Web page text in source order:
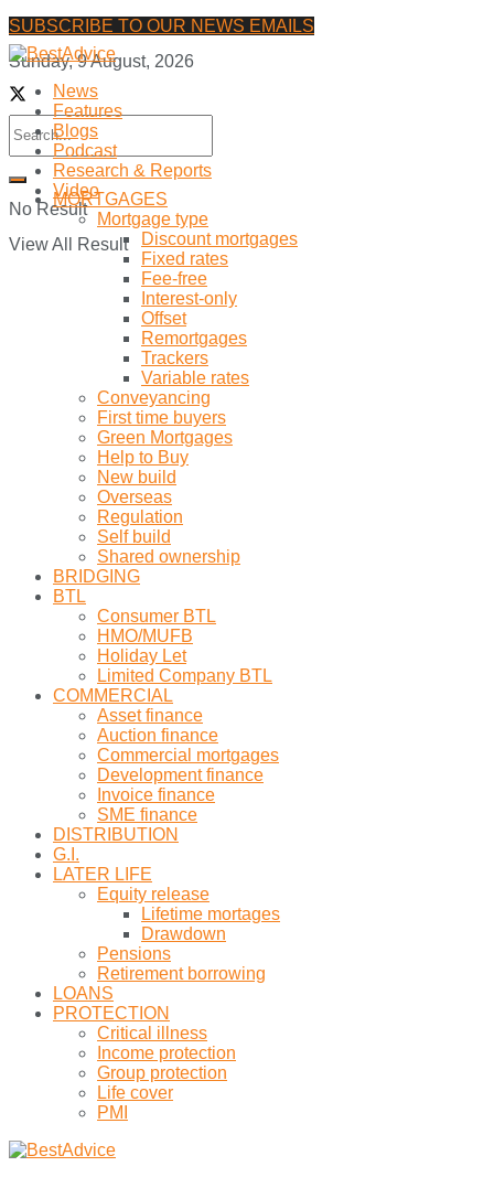
SUBSCRIBE TO OUR NEWS EMAILS
Sunday, 9 August, 2026
No Result
View All Result
News
Features
Blogs
Podcast
Research & Reports
Video
MORTGAGES
Mortgage type
Discount mortgages
Fixed rates
Fee-free
Interest-only
Offset
Remortgages
Trackers
Variable rates
Conveyancing
First time buyers
Green Mortgages
Help to Buy
New build
Overseas
Regulation
Self build
Shared ownership
BRIDGING
BTL
Consumer BTL
HMO/MUFB
Holiday Let
Limited Company BTL
COMMERCIAL
Asset finance
Auction finance
Commercial mortgages
Development finance
Invoice finance
SME finance
DISTRIBUTION
G.I.
LATER LIFE
Equity release
Lifetime mortages
Drawdown
Pensions
Retirement borrowing
LOANS
PROTECTION
Critical illness
Income protection
Group protection
Life cover
PMI